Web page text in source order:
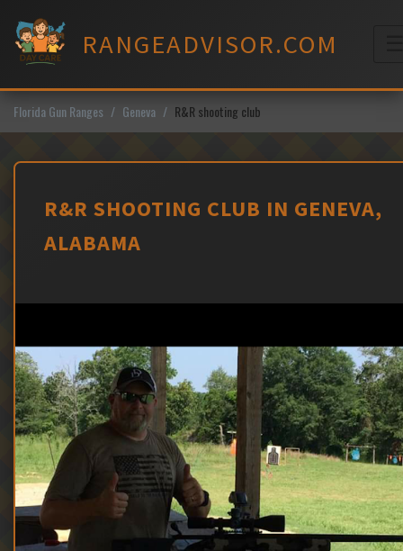
content
RANGEADVISOR.COM
Florida Gun Ranges Geneva R&R shooting club
R&R SHOOTING CLUB IN GENEVA,
ALABAMA